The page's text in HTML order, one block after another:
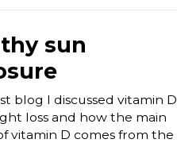
sun
blog I discussed vitamin D
loss and how the main
vitamin D comes from the